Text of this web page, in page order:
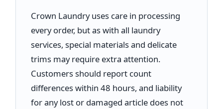
Crown Laundry uses care in processing
every order, but as with all laundry
services, special materials and delicate
trims may require extra attention.
Customers should report count
differences within 48 hours, and liability
for any lost or damaged article does not